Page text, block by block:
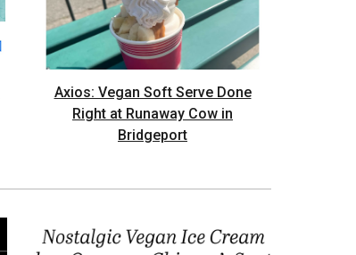
Axios: Vegan Soft Serve Done
Right at Runaway Cow in
Bridgeport